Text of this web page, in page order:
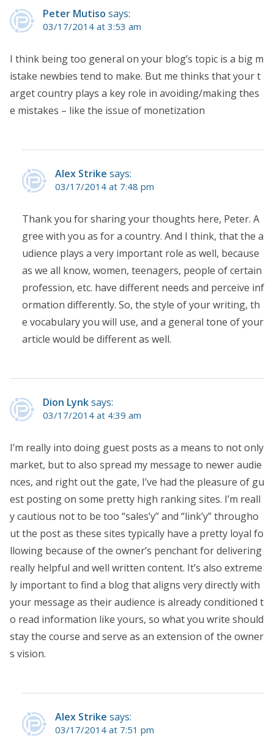
Peter Mutiso says:
03/17/2014 at 3:53 am
I think being too general on your blog’s topic is a big m
istake newbies tend to make. But me thinks that your t
arget country plays a key role in avoiding/making thes
e mistakes – like the issue of monetization
Alex Strike says:
03/17/2014 at 7:48 pm
Thank you for sharing your thoughts here, Peter. A
gree with you as for a country. And I think, that the a
udience plays a very important role as well, because
as we all know, women, teenagers, people of certain
profession, etc. have different needs and perceive inf
ormation differently. So, the style of your writing, th
e vocabulary you will use, and a general tone of your
article would be different as well.
Dion Lynksays:
03/17/2014 at 4:39 am
I’m really into doing guest posts as a means to not only
market, but to also spread my message to newer audie
nces, and right out the gate, I’ve had the pleasure of gu
est posting on some pretty high ranking sites. I’m reall
y cautious not to be too “sales’y” and “link’y” througho
ut the post as these sites typically have a pretty loyal fo
llowing because of the owner’s penchant for delivering
really helpful and well written content. It’s also extreme
ly important to find a blog that aligns very directly with
your message as their audience is already conditioned t
o read information like yours, so what you write should
stay the course and serve as an extension of the owner
s vision.
Alex Strike says:
03/17/2014 at 7:51 pm